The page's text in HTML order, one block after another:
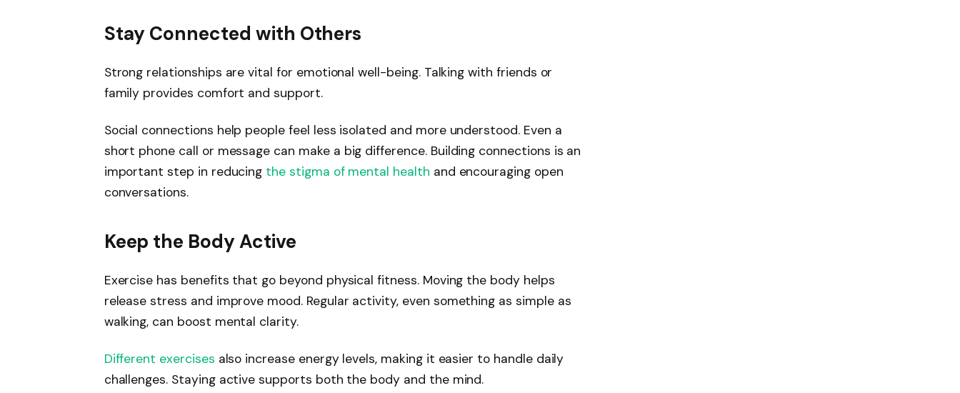
Stay Connected with Others
Strong relationships are vital for emotional well-being. Talking with friends or
family provides comfort and support.
Social connections help people feel less isolated and more understood. Even a
short phone call or message can make a big difference. Building connections is an
important step in reducing the stigma of mental health and encouraging open
conversations.
Keep the Body Active
Exercise has benefits that go beyond physical fitness. Moving the body helps
release stress and improve mood. Regular activity, even something as simple as
walking, can boost mental clarity.
Different exercises also increase energy levels, making it easier to handle daily
challenges. Staying active supports both the body and the mind.